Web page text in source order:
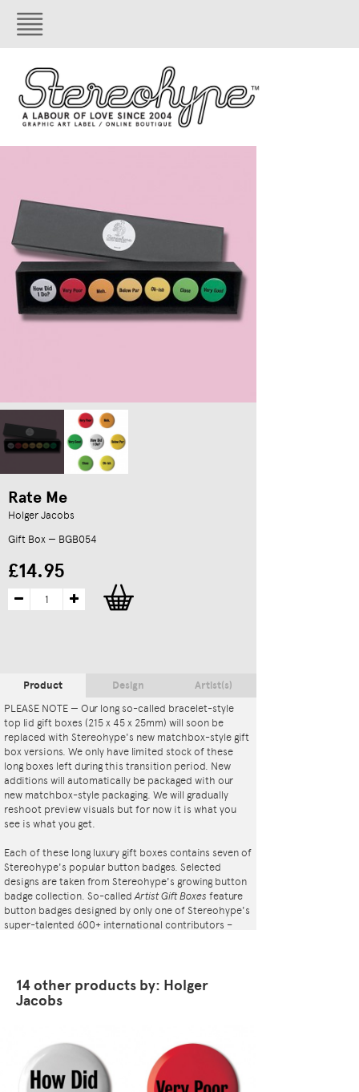
Rate Me
Holger Jacobs
Gift Box — BGB054
£14.95
Product
PLEASE NOTE — Our long so-called bracelet-style
top lid gift boxes (215 x 45 x 25mm) will soon be
replaced with Stereohype's new matchbox-style gift
box versions. We only have limited stock of these
long boxes left during this transition period. New
additions will automatically be packaged with our
new matchbox-style packaging. We will gradually
reshoot preview visuals but for now it is what you
see is what you get.
Each of these long luxury gift boxes contains seven of
Stereohype's popular button badges. Selected
designs are taken from Stereohype's growing button
badge collection. So-calledArtist Gift Boxes feature
button badges designed by only one of Stereohype's
super-talented 600+ international contributors –
pad and badges are directly pinned into it. All
Stereohype button badges available at
(although it looks more like an 'e'). Tiny stickers at
the back of each button badge mention the artist,
release date, series number, etc. Badges are printed
and encapsulated with love and care in Europe.
Design Artist(s)
14 other products by: Holger
Jacobs